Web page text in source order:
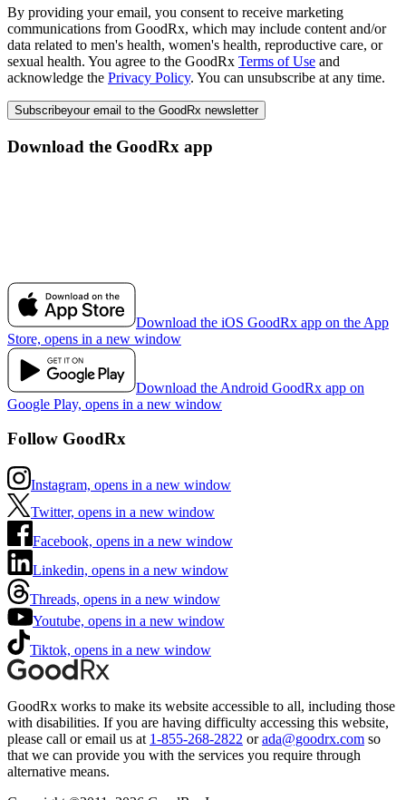
By providing your email, you consent to receive marketing
communications from GoodRx, which may include content and/or
data related to men's health, women's health, reproductive care, or
sexual health. You agree to the GoodRx Terms of Use and
acknowledge the Privacy Policy. You can unsubscribe at any time.
Subscribeyour email to the GoodRx newsletter
Download the GoodRx app
Download the iOS GoodRx app on the App
Store, opens in a new window
Download the Android GoodRx app on
Google Play, opens in a new window
Follow GoodRx
Instagram, opens in a new window
Twitter, opens in a new window
Facebook, opens in a new window
Linkedin, opens in a new window
Threads, opens in a new window
Youtube, opens in a new window
Tiktok, opens in a new window
GoodRx works to make its website accessible to all, including those
with disabilities. If you are having difficulty accessing this website,
please call or email us at 1-855-268-2822 or ada@goodrx.com so
that we can provide you with the services you require through
alternative means.